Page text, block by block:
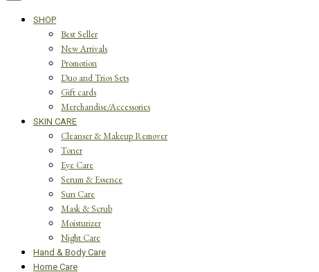
SHOP
Best Seller
New Arrivals
Promotion
Duo and Trios Sets
Gift cards
Merchandise/Accessories
SKIN CARE
Cleanser & Makeup Remover
Toner
Eye Care
Serum & Essence
Sun Care
Mask & Scrub
Moisturizer
Night Care
Hand & Body Care
Home Care